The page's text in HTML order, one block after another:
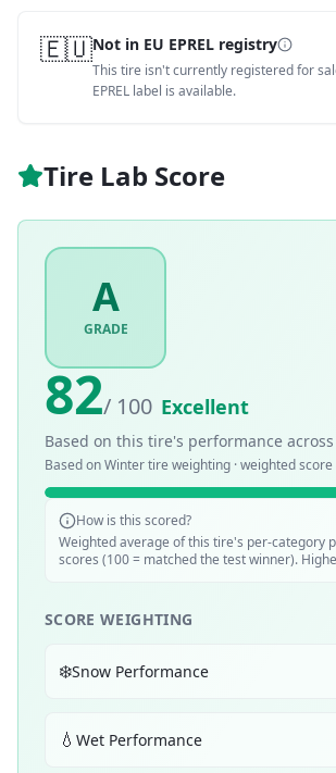
🇪🇺Not in EU EPREL registry
This tire isn't currently registered for
EPREL label is available.
Tire Lab Score
A
GRADE
82/ 100 Excellent
Based on this tire's performance across
Based onWintertire weighting · weighted score
How is this scored?
Weighted average of this tire's per-category
scores (100 = matched the test winner).
SCORE WEIGHTING
❄️Snow Performance
💧 Wet Performance